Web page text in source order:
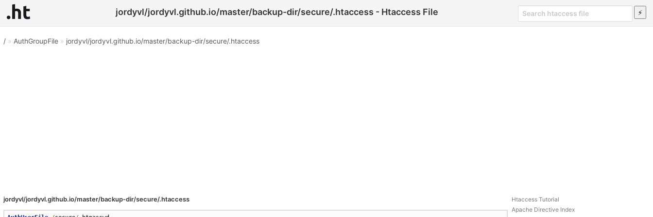
jordyvl/jordyvl.github.io/master/backup-dir/secure/.htaccess - Htaccess File
/» AuthGroupFile» jordyvl/jordyvl.github.io/master/backup-dir/secure/.htaccess
jordyvl/jordyvl.github.io/master/backup-dir/secure/.htaccess
Htaccess Tutorial
Apache Directive Index